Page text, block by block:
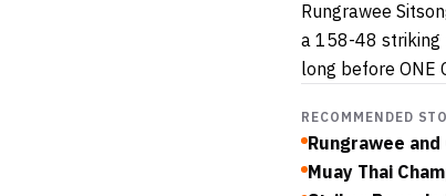
Rungrawee
a 158-48 striking
long before ONE
RECOMMENDED
Rungrawee
Muay Thai